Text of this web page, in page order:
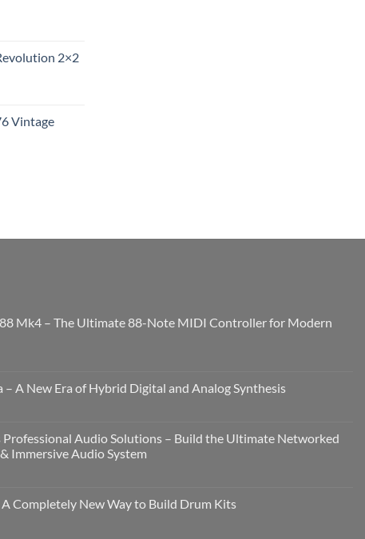
2×2
Vintage
Mk4 – The Ultimate 88-Note MIDI Controller for Modern
A New Era of Hybrid Digital and Analog Synthesis
Professional Audio Solutions – Build the Ultimate Networked
Immersive Audio System
Completely New Way to Build Drum Kits